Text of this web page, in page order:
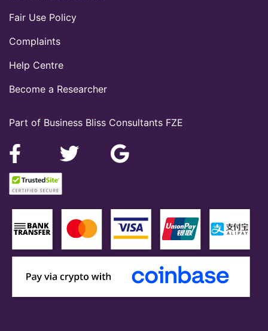
Part of Business Bliss Consultants FZE
Fair Use Policy
Complaints
Help Centre
Become a Researcher